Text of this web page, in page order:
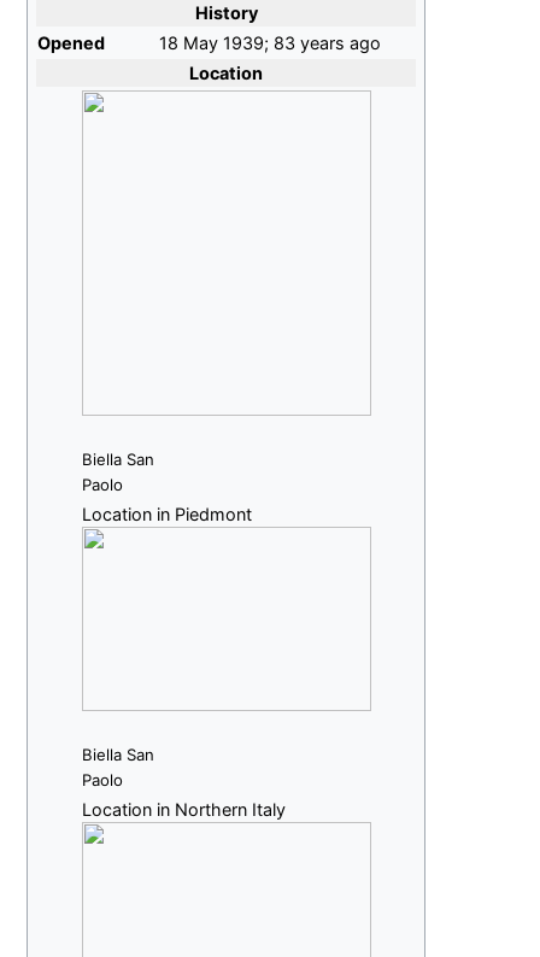
History
Opened
18 May 1939; 83 years ago
Location
Biella San
Paolo
Location in Piedmont
Biella San
Paolo
Location in Northern Italy